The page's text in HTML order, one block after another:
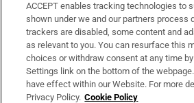
Support
About Us
Irish Times Products & Services
ACCEPT enables tracking technologies to
shown under we and our partners process
trackers are disabled, some content and
as relevant to you. You can resurface this
choices or withdraw consent at any time
Settings link on the bottom of the
have effect within our Website. For more
Privacy Policy. Cookie Policy